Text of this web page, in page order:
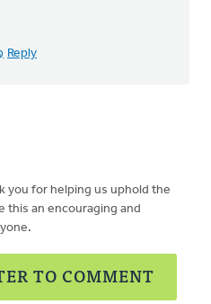
Reply
you for helping us uphold the
this an encouraging and
TO COMMENT